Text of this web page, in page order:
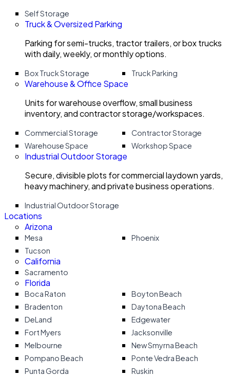
Self Storage
Truck & Oversized Parking
Parking for semi-trucks, tractor trailers, or box trucks
with daily, weekly, or monthly options.
Box Truck Storage Truck Parking
Warehouse & Office Space
Units for warehouse overflow, small business
inventory, and contractor storage/workspaces.
Commercial Storage
Contractor Storage
Warehouse Space
Workshop Space
Industrial Outdoor Storage
Secure, divisible plots for commercial laydown yards,
heavy machinery, and private business operations.
Industrial Outdoor Storage
Locations
Arizona
Mesa
Phoenix
Tucson
California
Sacramento
Florida
Boca Raton
Boyton Beach
Bradenton
Daytona Beach
DeLand
Edgewater
Fort Myers
Jacksonville
Melbourne
New Smyrna Beach
Pompano Beach
Ponte Vedra Beach
Punta Gorda
Ruskin